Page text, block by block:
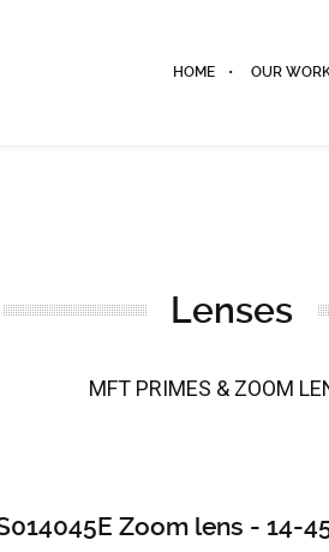
HOME OUR
Lenses
MFT PRIMES & ZOOM
Zoom lens - 14-